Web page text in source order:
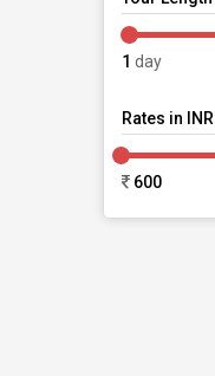
1 day
Rates in INR
600